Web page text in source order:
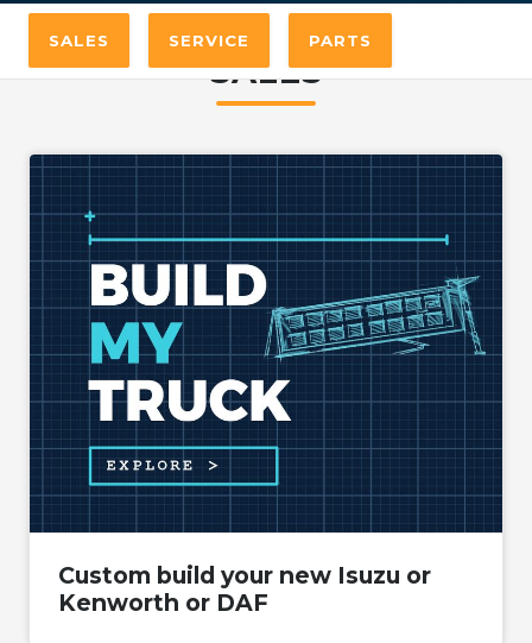
SALES SERVICE PARTS
SALES
Custom build your new Isuzu or
Kenworth or DAF